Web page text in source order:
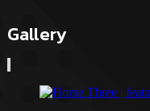
Gallery